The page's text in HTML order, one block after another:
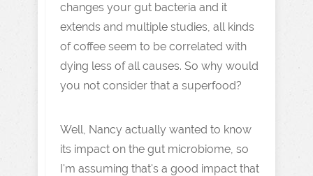
changes your gut bacteria and it
extends and multiple studies, all kinds
of coffee seem to be correlated with
dying less of all causes. So why would
you not consider that a superfood?
Well, Nancy actually wanted to know
its impact on the gut microbiome, so
I'm assuming that's a good impact that